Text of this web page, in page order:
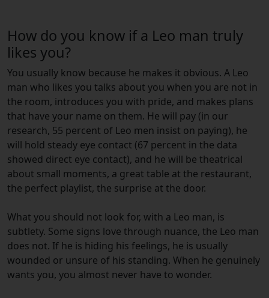
How do you know if a Leo man truly
likes you?
You usually know because he makes it obvious. A Leo
man who likes you talks about you when you are not in
the room, introduces you with pride, and makes plans
that have your name on them. He will pay (in our
research, 55 percent of Leo men insist on paying), he
will hold steady eye contact (67 percent in the data
showed direct eye contact), and he will be theatrical
about small moments, a great table at the restaurant,
the perfect playlist, the surprise at the door.
What you should not look for, with a Leo man, is
subtlety. Some signs love through nuance, the Leo man
does not. If he is hiding his feelings, he is usually
wounded or unsure of his standing. When he genuinely
wants you, you almost never have to wonder.